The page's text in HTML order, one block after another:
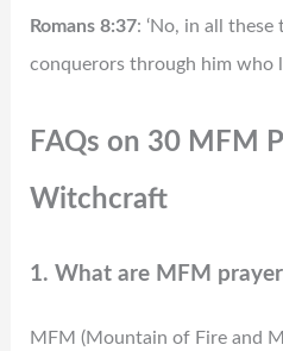
Romans 8:37: ‘No, in all
conquerors through him who
FAQs on 30 MFM
Witchcraft
1. What are MFM
MFM (Mountain of Fire and